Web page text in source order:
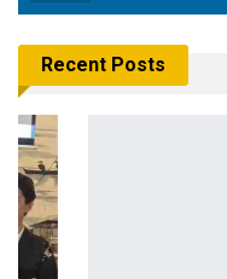
Recent Posts